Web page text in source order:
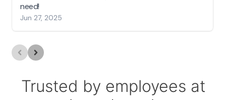
need!
Jun 27, 2025
Trusted by employees at